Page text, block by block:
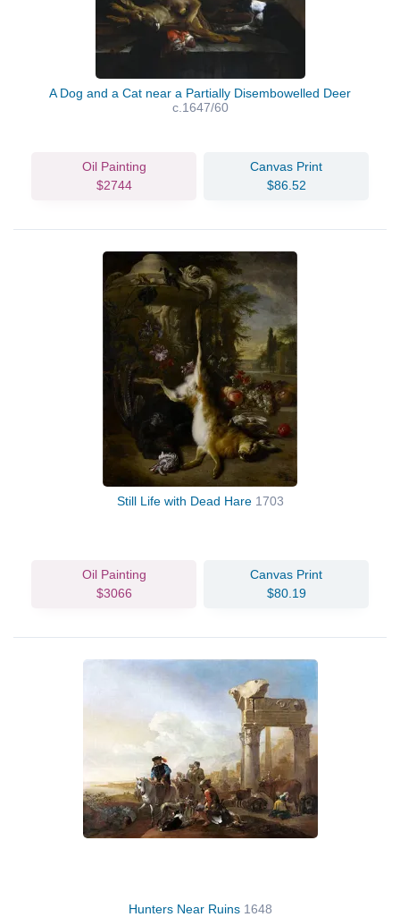
A Dog and a Cat near a Partially Disembowelled Deer
c.1647/60
Oil Painting
$2744
Canvas Print
$86.52
Still Life with Dead Hare 1703
Oil Painting
$3066
Canvas Print
$80.19
Hunters Near Ruins 1648